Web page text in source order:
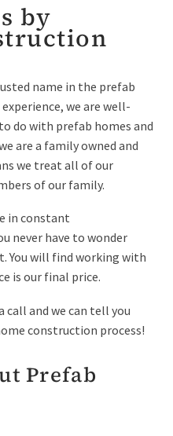
by
name in the prefab
we are well-
do with prefab homes and
are a family owned and
we treat all of our
of our family.
in constant
never have to wonder
You will find working with
is our final price.
call and we can tell you
construction process!
Prefab